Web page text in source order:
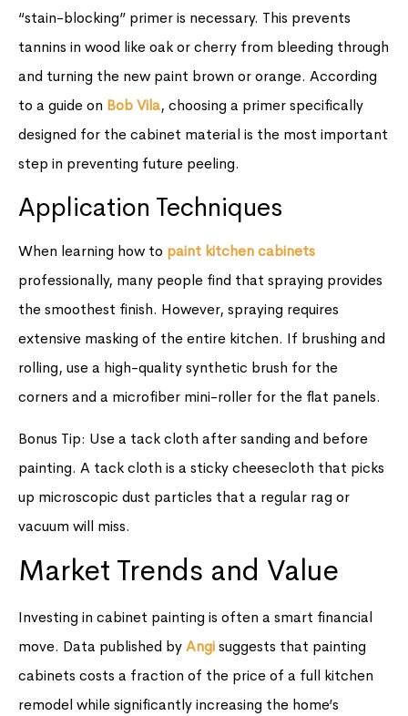
“stain-blocking” primer is necessary. This prevents
tannins in wood like oak or cherry from bleeding through
and turning the new paint brown or orange. According
to a guide on Bob Vila, choosing a primer specifically
designed for the cabinet material is the most important
step in preventing future peeling.
Application Techniques
When learning how to paint kitchen cabinets
professionally, many people find that spraying provides
the smoothest finish. However, spraying requires
extensive masking of the entire kitchen. If brushing and
rolling, use a high-quality synthetic brush for the
corners and a microfiber mini-roller for the flat panels.
Bonus Tip: Use a tack cloth after sanding and before
painting. A tack cloth is a sticky cheesecloth that picks
up microscopic dust particles that a regular rag or
vacuum will miss.
Market Trends and Value
Investing in cabinet painting is often a smart financial
move. Data published byAngisuggests that painting
cabinets costs a fraction of the price of a full kitchen
remodel while significantly increasing the home’s